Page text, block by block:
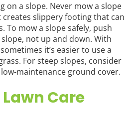
on a slope. Never mow a slope
creates slippery footing that can
To mow a slope safely, push
not up and down. With
it’s easier to use a
For steep slopes, consider
maintenance ground cover.
Lawn Care